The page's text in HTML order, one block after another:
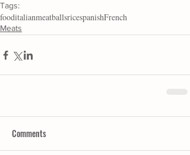
Tags:
fooditalianmeatballsricespanishFrench
Meats
Comments